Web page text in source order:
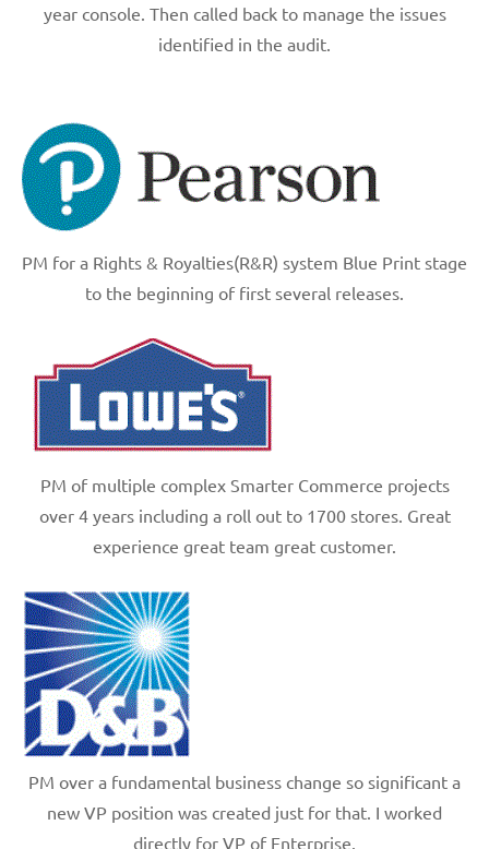
year console. Then called back to manage the issues
identified in the audit.
PM for a Rights & Royalties(R&R) system Blue Print stage
to the beginning of first several releases.
PM of multiple complex Smarter Commerce projects
over 4 years including a roll out to 1700 stores. Great
experience great team great customer.
PM over a fundamental business change so significant a
new VP position was created just for that. I worked
directly for VP of Enterprise.